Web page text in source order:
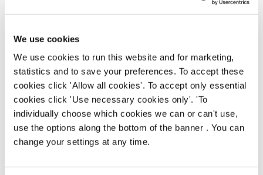
We use cookies
We use cookies to run this website and for marketing,
statistics and to save your preferences. To accept these
cookies click 'Allow all cookies'. To accept only essential
cookies click 'Use necessary cookies only'. 'To
individually choose which cookies we can or can't use,
use the options along the bottom of the banner . You can
change your settings at any time.
Kitchen Team Leader
Oak Tree Farm (Sunderland)
Full time